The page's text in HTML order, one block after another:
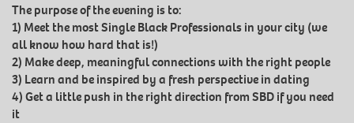
The purpose of the evening is to:
1) Meet the most Single Black Professionals in your city (we
all know how hard that is!)
2) Make deep, meaningful connections with the right people
3) Learn and be inspired by a fresh perspective in dating
4) Get a little push in the right direction from SBD if you need
it